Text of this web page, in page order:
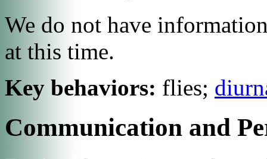
We do not have
at this time.
Key behaviors: flies;
Communication and